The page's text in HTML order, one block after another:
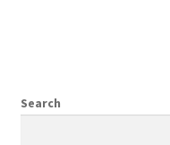
Search